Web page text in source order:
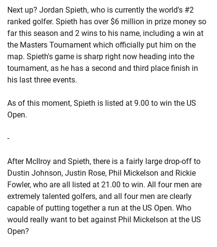
Next up? Jordan Spieth, who is currently the world's #2
ranked golfer. Spieth has over $6 million in prize money so
far this season and 2 wins to his name, including a win at
the Masters Tournament which officially put him on the
map. Spieth's game is sharp right now heading into the
tournament, as he has a second and third place finish in
his last three events.
As of this moment, Spieth is listed at 9.00 to win the US
Open.
-
After McIlroy and Spieth, there is a fairly large drop-off to
Dustin Johnson, Justin Rose, Phil Mickelson and Rickie
Fowler, who are all listed at 21.00 to win. All four men are
extremely talented golfers, and all four men are clearly
capable of putting together a run at the US Open. Who
would really want to bet against Phil Mickelson at the US
Open?